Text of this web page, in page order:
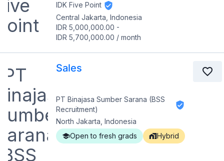
IDK Five Point
Central Jakarta, Indonesia
IDR 5,000,000.00 -
IDR 5,700,000.00 / month
Sales
PT Binajasa Sumber Sarana (BSS
Recruitment)
North Jakarta, Indonesia
Open to fresh grads
Hybrid